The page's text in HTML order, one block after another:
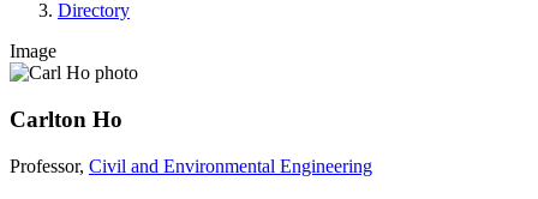
Directory
Image
Carlton Ho
Professor, Civil and Environmental Engineering